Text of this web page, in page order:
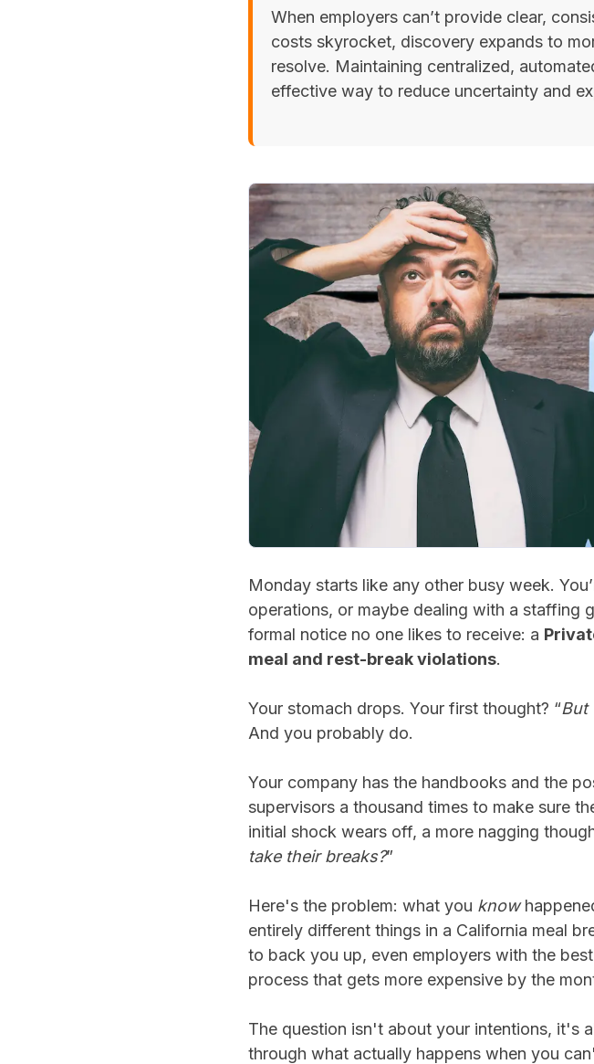
When employers can’t provide clear,
costs skyrocket, discovery expands to
resolve. Maintaining centralized,
effective way to reduce uncertainty and
Monday starts like any other busy week.
operations, or maybe dealing with a staffing
formal notice no one likes to receive: a
meal and rest-break violations.
Your stomach drops. Your first thought? “But
And you probably do.
Your company has the handbooks and the
supervisors a thousand times to make sure
initial shock wears off, a more nagging
take their breaks?”
Here's the problem: what you know
entirely different things in a California meal
to back you up, even employers with the
process that gets more expensive by the
The question isn't about your intentions, it's
through what actually happens when you